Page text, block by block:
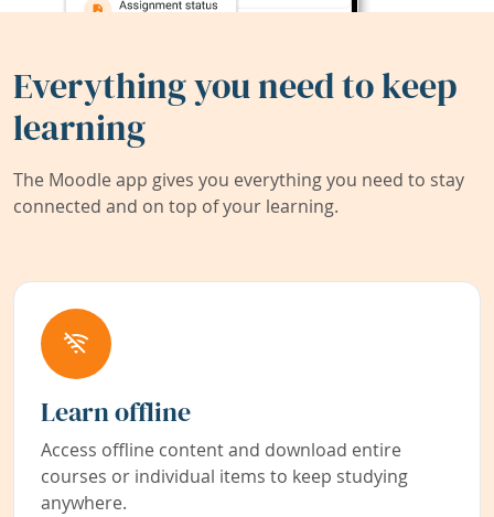
Everything you need to keep
learning
The Moodle app gives you everything you need to stay
connected and on top of your learning.
Learn offline
Access offline content and download entire
courses or individual items to keep studying
anywhere.